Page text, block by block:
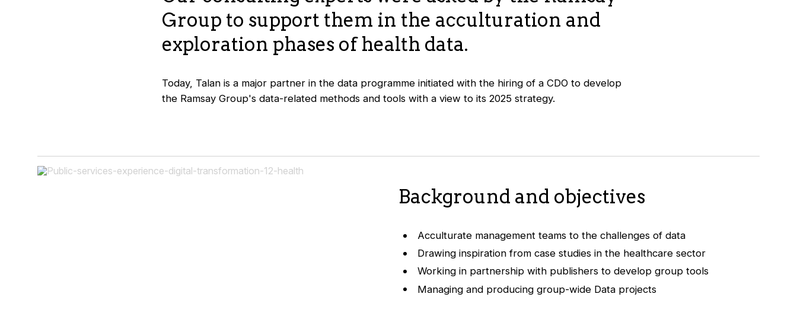
Group to support them in the acculturation and
exploration phases of health data.
Today, Talan is a major partner in the data programme initiated with the hiring of a CDO to develop
the Ramsay Group's data-related methods and tools with a view to its 2025 strategy.
Background and objectives
Acculturate management teams to the challenges of data
Drawing inspiration from case studies in the healthcare sector
Working in partnership with publishers to develop group tools
Managing and producing group-wide Data projects